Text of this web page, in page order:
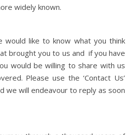
widely known.
would like to know what you think
brought you to us and if you have
would be willing to share with us
Please use the ‘Contact Us’
we will endeavour to reply as soon